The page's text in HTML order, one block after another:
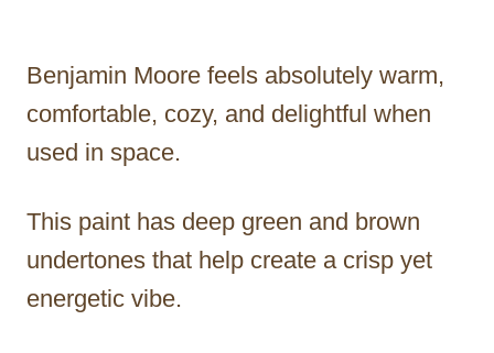
Benjamin Moore feels absolutely warm,
comfortable, cozy, and delightful when
used in space.
This paint has deep green and brown
undertones that help create a crisp yet
energetic vibe.